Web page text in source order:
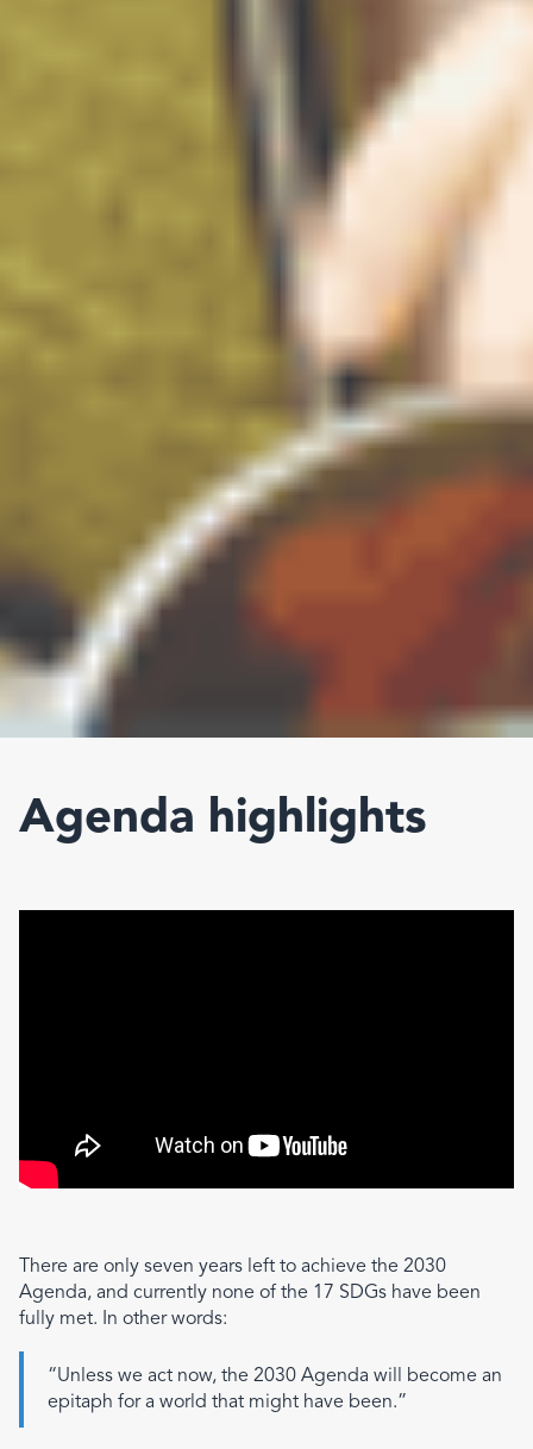
Agenda highlights
There are only seven years left to achieve the 2030
Agenda, and currently none of the 17 SDGs have been
fully met. In other words:
“Unless we act now, the 2030 Agenda will become an
epitaph for a world that might have been.”